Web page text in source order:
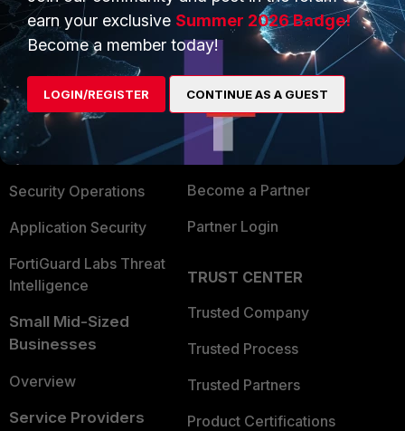
PRODUCTS
Enterprise
Secure Networking
User and Device Security
Security Operations
Application Security
FortiGuard Labs Threat
Intelligence
Small Mid-Sized
Businesses
Overview
Service Providers
PARTNERS
Overview
Alliances Ecosystem
Find a Partner
Become a Partner
Partner Login
TRUST CENTER
Trusted Company
Trusted Process
Trusted Partners
Product Certifications
earn your exclusive Summer 2026 Badge!
Become a member today!
LOGIN/REGISTER CONTINUE AS A GUEST